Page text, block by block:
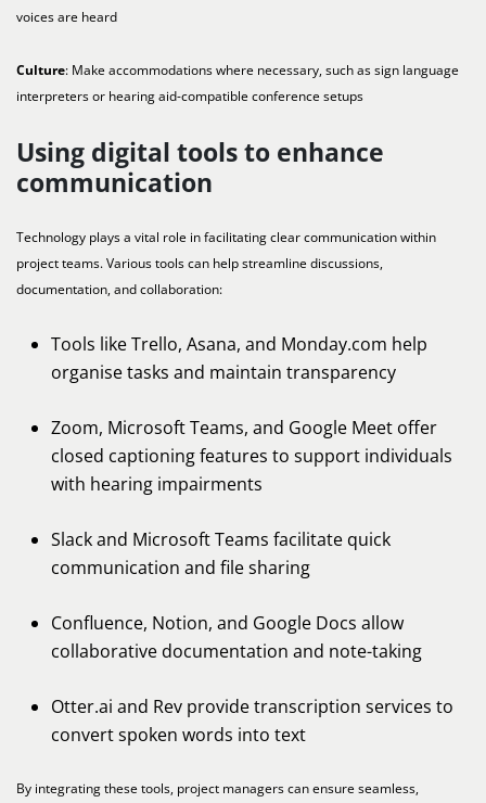
voices are heard
Culture: Make accommodations where necessary, such as sign language
interpreters or hearing aid-compatible conference setups
Using digital tools to enhance
communication
Technology plays a vital role in facilitating clear communication within
project teams. Various tools can help streamline discussions,
documentation, and collaboration:
Tools like Trello, Asana, and Monday.com help
organise tasks and maintain transparency
Zoom, Microsoft Teams, and Google Meet offer
closed captioning features to support individuals
with hearing impairments
Slack and Microsoft Teams facilitate quick
communication and file sharing
Confluence, Notion, and Google Docs allow
collaborative documentation and note-taking
Otter.ai and Rev provide transcription services to
convert spoken words into text
By integrating these tools, project managers can ensure seamless,